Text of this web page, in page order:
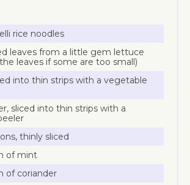
rice noodles
leaves from a little gem lettuce
leaves if some are too small)
into thin strips with a vegetable
sliced into thin strips with a
thinly sliced
of mint
of coriander